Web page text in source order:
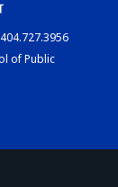
of Public